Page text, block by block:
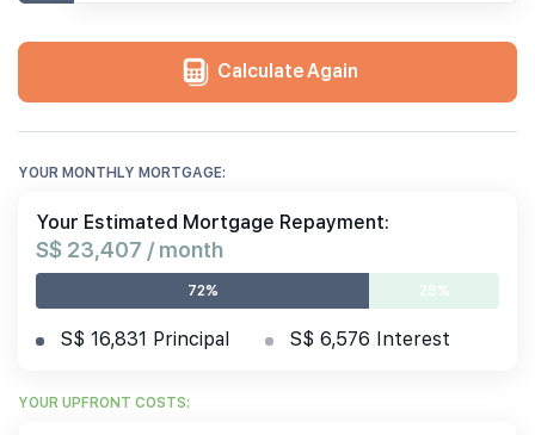
Calculate Again
YOUR MONTHLY MORTGAGE:
Your Estimated Mortgage Repayment:
S$ 23,407 / month
72% 28%
S$ 16,831 Principal S$ 6,576 Interest
YOUR UPFRONT COSTS: